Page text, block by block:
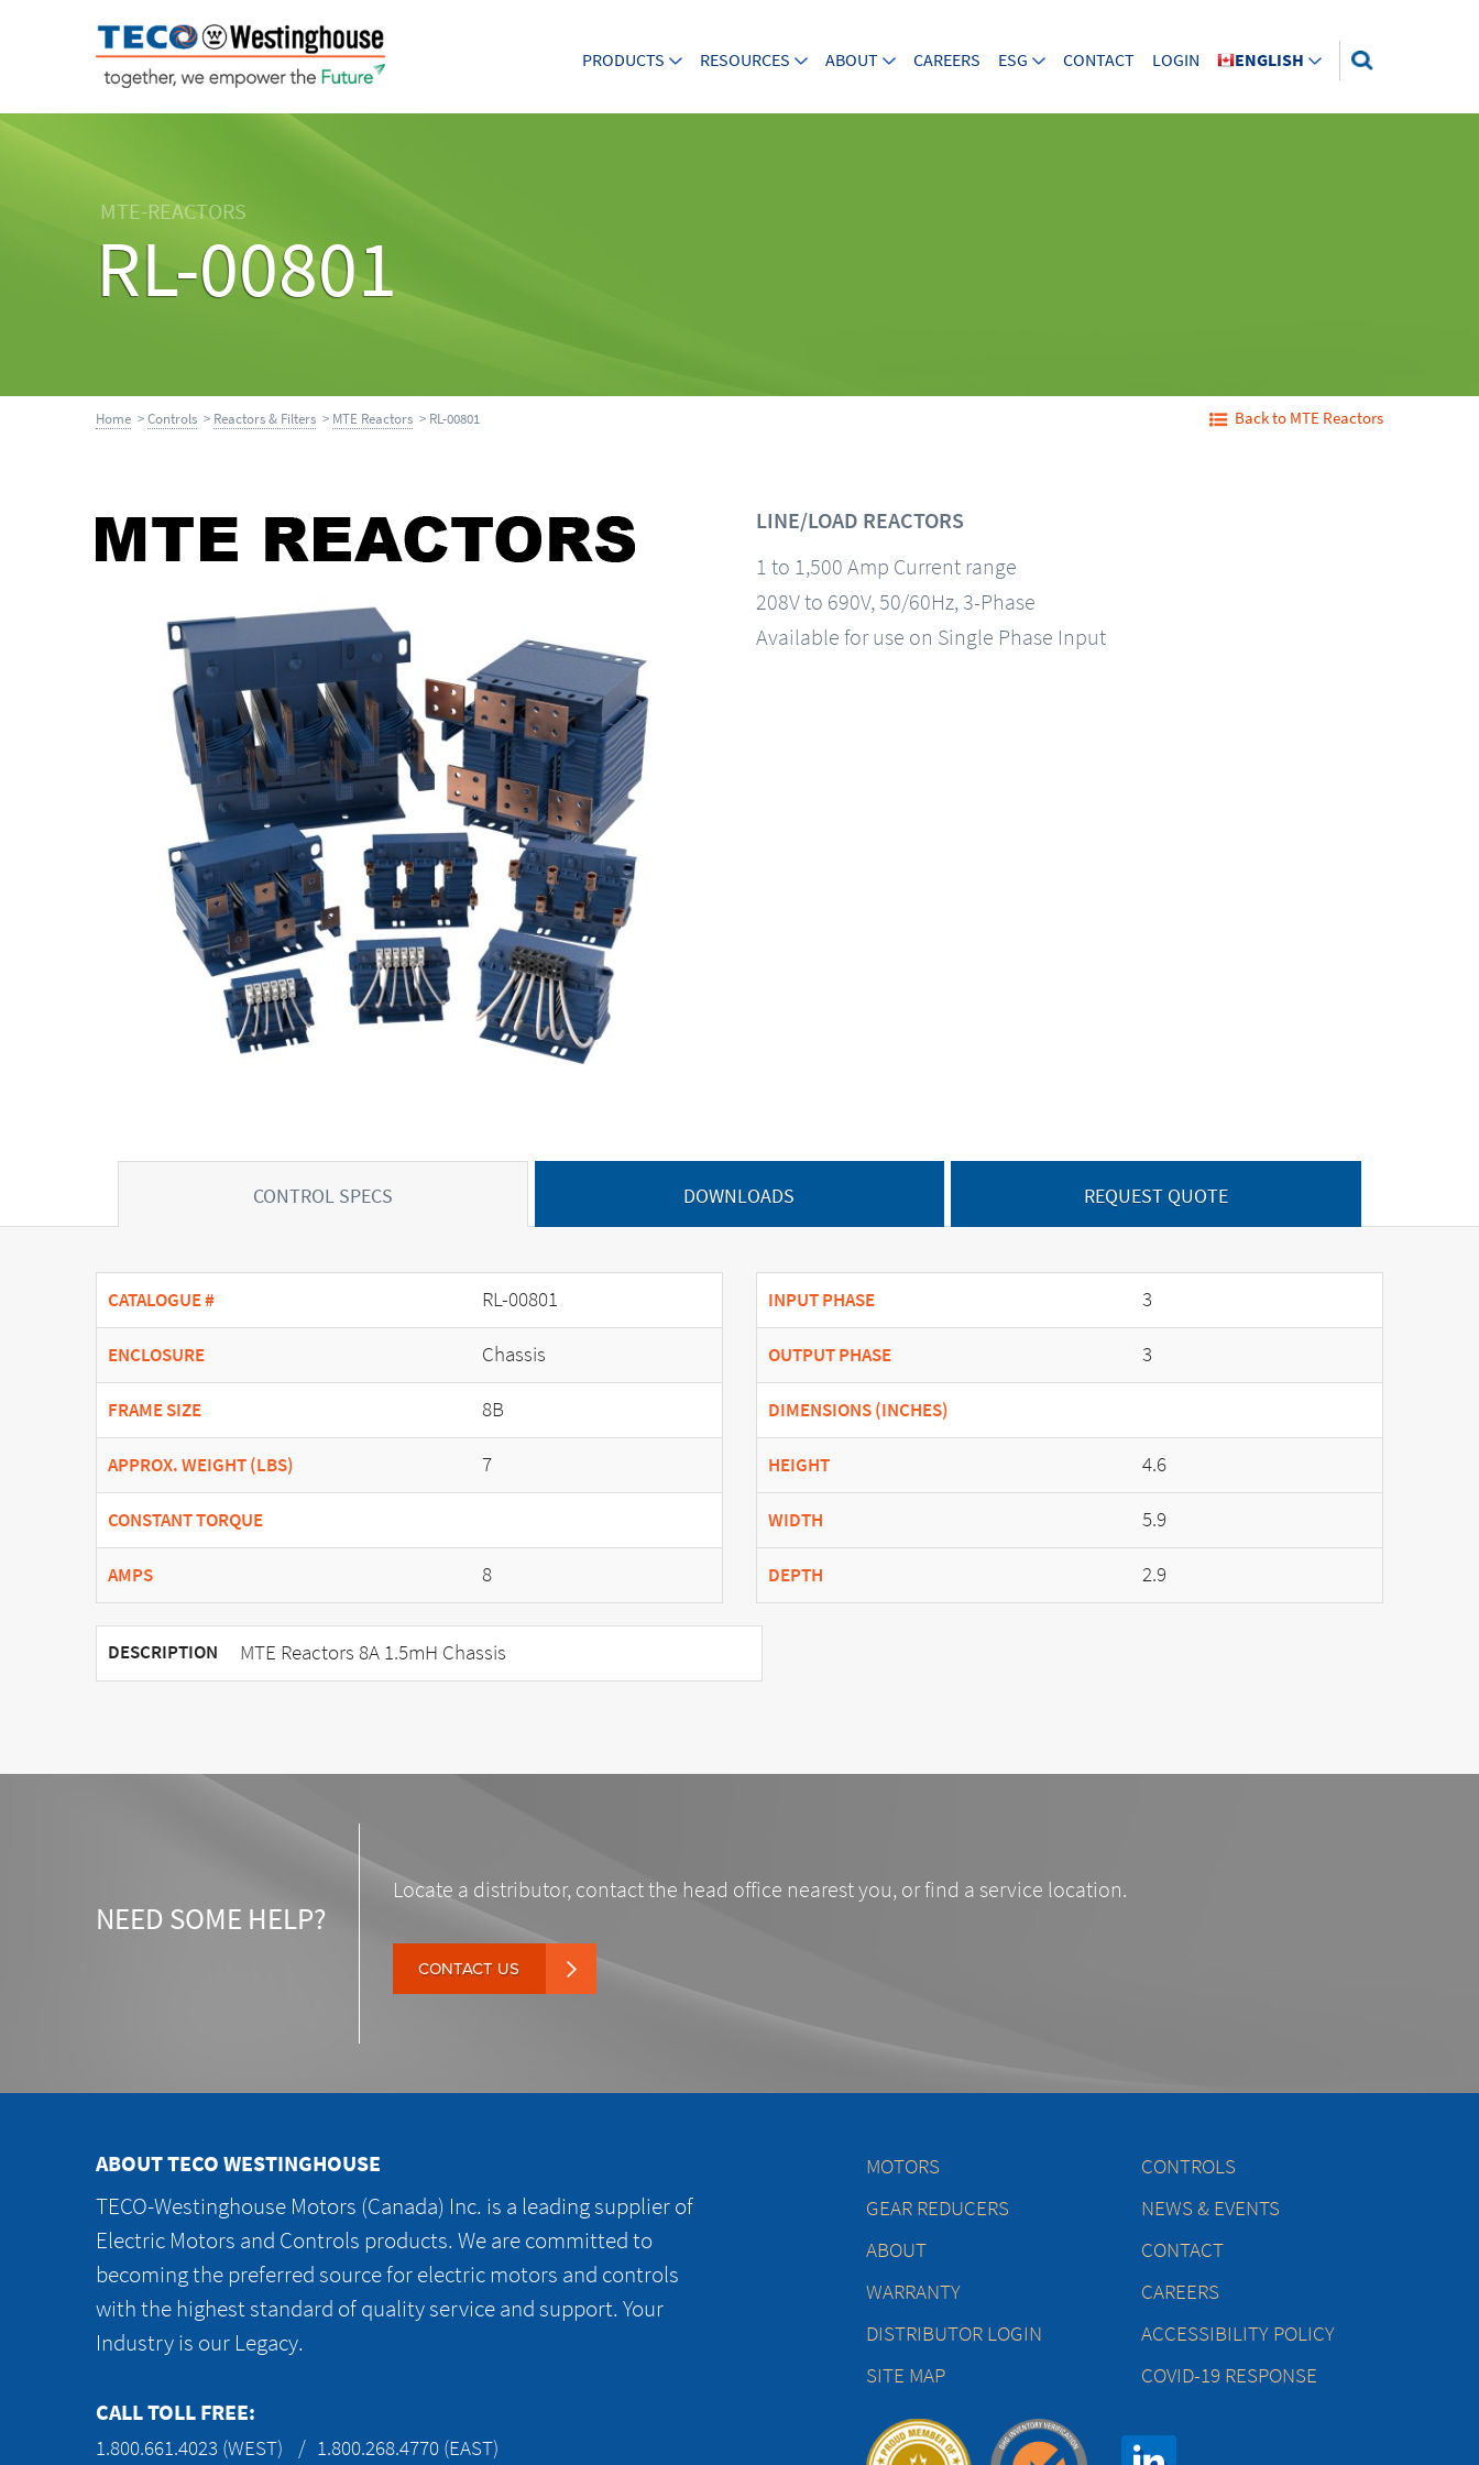
PRODUCTS RESOURCES ABOUT CAREERS ESG CONTACT LOGIN ENGLISH
MTE-REACTORS
RL-00801
Home >Controls > Reactors & Filters > MTE Reactors > RL-00801 Back to MTE Reactors
LINE/LOAD REACTORS
1 to 1,500 Amp Current range
208V to 690V, 50/60Hz, 3-Phase
Available for use on Single Phase Input
CONTROL SPECS DOWNLOADS REQUEST QUOTE
CATALOGUE # RL-00801
ENCLOSURE Chassis
FRAME SIZE 8B
APPROX. WEIGHT (LBS) 7
CONSTANT TORQUE
AMPS 8
INPUT PHASE 3
OUTPUT PHASE 3
DIMENSIONS (INCHES)
HEIGHT 4.6
WIDTH 5.9
DEPTH 2.9
DESCRIPTION MTE Reactors 8A 1.5mH Chassis
NEED SOME HELP?
Locate a distributor, contact the head office nearest you, or find a service location.
CONTACT US
ABOUT TECO WESTINGHOUSE
TECO-Westinghouse Motors (Canada) Inc. is a leading supplier of
Electric Motors and Controls products. We are committed to
becoming the preferred source for electric motors and controls
with the highest standard of quality service and support. Your
Industry is our Legacy.
CALL TOLL FREE:
1.800.661.4023 (WEST) 1.800.268.4770 (EAST)
MOTORS
CONTROLS
GEAR REDUCERS
NEWS & EVENTS
ABOUT
CONTACT
WARRANTY
CAREERS
DISTRIBUTOR LOGIN
ACCESSIBILITY POLICY
SITE MAP
COVID-19 RESPONSE